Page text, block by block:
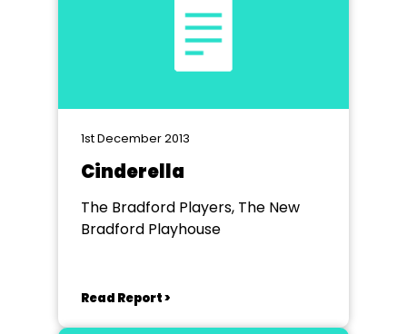
1st December 2013
Cinderella
The Bradford Players, The New
Bradford Playhouse
Read Report >